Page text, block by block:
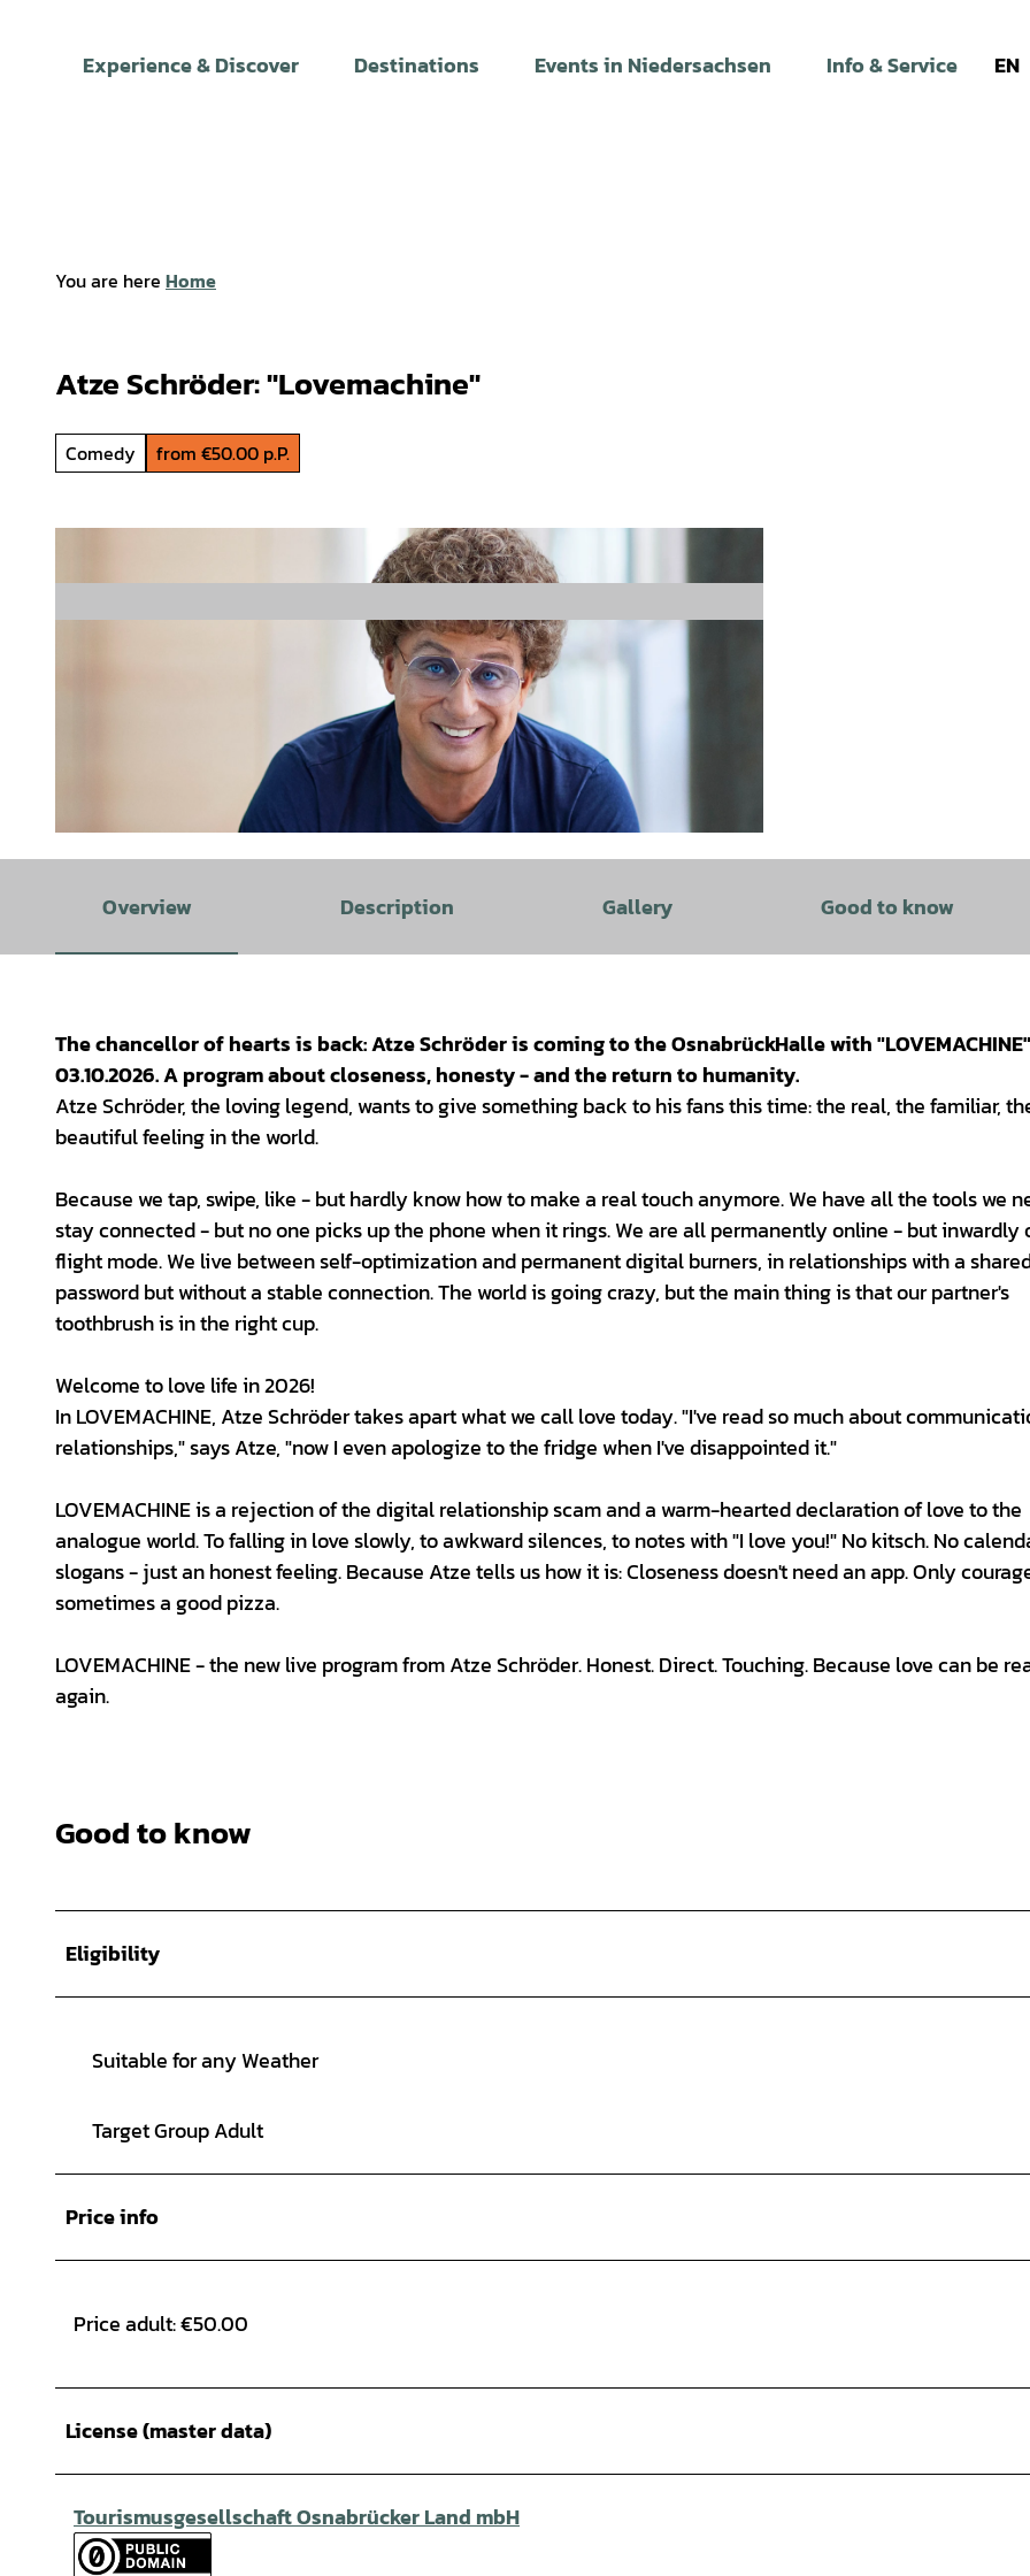
Experience & Discover Destinations Events in Niedersachsen Info & Service EN
You are here Home
Atze Schröder: "Lovemachine"
Comedy from €50.00 p.P.
Overview Description Gallery Good to know
The chancellor of hearts is back: Atze Schröder is coming to the OsnabrückHalle with
03.10.2026. A program about closeness, honesty - and the return to humanity.
Atze Schröder, the loving legend, wants to give something back to his fans this time: the real, the familiar,
beautiful feeling in the world.
Because we tap, swipe, like - but hardly know how to make a real touch anymore. We have all the tools we
stay connected - but no one picks up the phone when it rings. We are all permanently online - but inwardly
flight mode. We live between self-optimization and permanent digital burners, in relationships with a
password but without a stable connection. The world is going crazy, but the main thing is that our partner's
toothbrush is in the right cup.
Welcome to love life in 2026!
In LOVEMACHINE, Atze Schröder takes apart what we call love today. "I've read so much about
relationships," says Atze, "now I even apologize to the fridge when I've disappointed it."
LOVEMACHINE is a rejection of the digital relationship scam and a warm-hearted declaration of love to the
analogue world. To falling in love slowly, to awkward silences, to notes with "I love you!" No kitsch. No
slogans - just an honest feeling. Because Atze tells us how it is: Closeness doesn't need an app. Only
sometimes a good pizza.
LOVEMACHINE - the new live program from Atze Schröder. Honest. Direct. Touching. Because love can be
again.
Good to know
Eligibility
Suitable for any Weather
Target Group Adult
Price info
Price adult: €50.00
License (master data)
Tourismusgesellschaft Osnabrücker Land mbH